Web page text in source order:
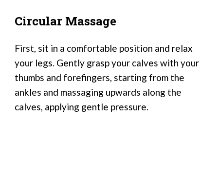
Circular Massage
First, sit in a comfortable position and relax
your legs. Gently grasp your calves with your
thumbs and forefingers, starting from the
ankles and massaging upwards along the
calves, applying gentle pressure.